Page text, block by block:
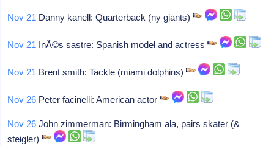
Nov 21 Danny kanell: Quarterback (ny giants)
Nov 21 InÃ©s sastre: Spanish model and actress
Nov 21 Brent smith: Tackle (miami dolphins)
Nov 26 Peter facinelli: American actor
Nov 26 John zimmerman: Birmingham ala, pairs skater (&
steigler)